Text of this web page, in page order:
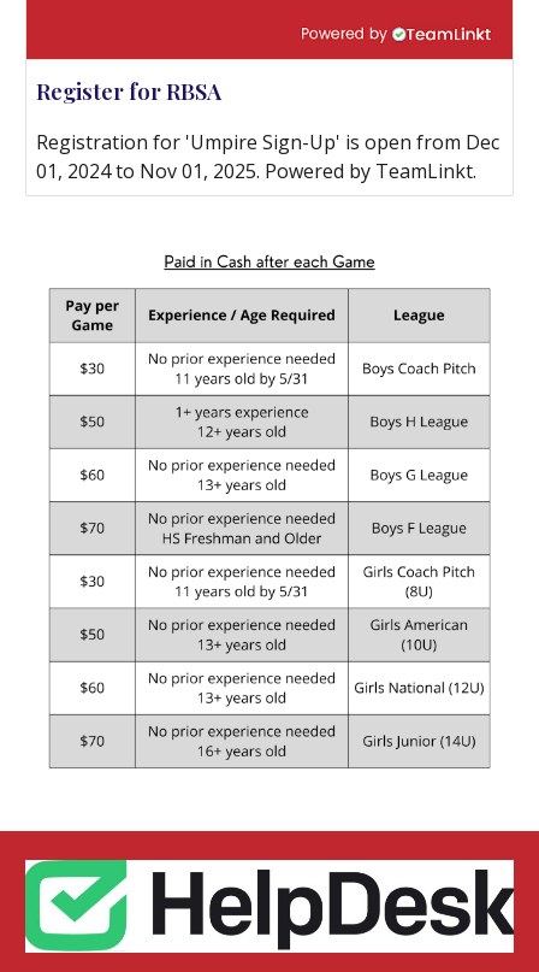
Register for RBSA
Registration for 'Umpire Sign-Up' is open from Dec
01, 2024 to Nov 01, 2025. Powered by TeamLinkt.